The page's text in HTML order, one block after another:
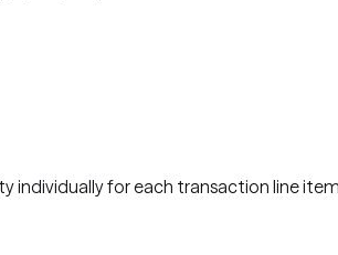
individually for each transaction line